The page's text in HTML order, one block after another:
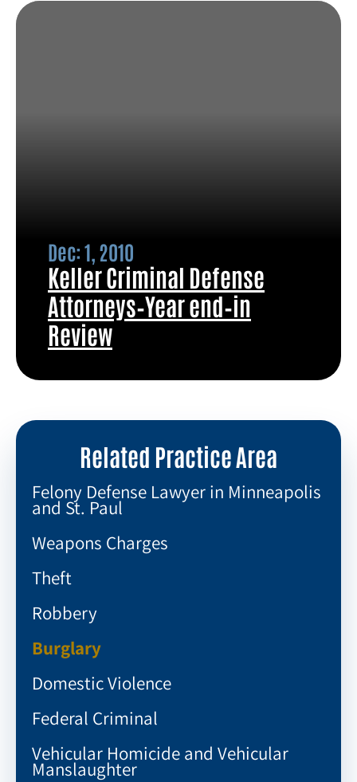
Dec: 1, 2010
Keller Criminal Defense
Attorneys–Year end–in
Review
Related Practice Area
Felony Defense Lawyer in Minneapolis
and St. Paul
Weapons Charges
Theft
Robbery
Burglary
Domestic Violence
Federal Criminal
Vehicular Homicide and Vehicular
Manslaughter